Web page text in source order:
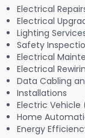
Electrical
Electrical
Lighting
Safety
Electrical
Electrical
Data Cabling
Installations
Electric Vehicle
Home
Energy